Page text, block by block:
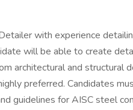
with experience
will be able to create
architectural and structural
preferred. Candidates
guidelines for AISC steel